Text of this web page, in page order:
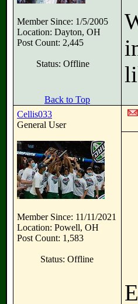
Member Since: 1/5/2005
Location: Dayton, OH
Post Count: 2,445
Status: Offline
Back to Top
Cellis033
General User
Member Since: 11/11/2021
Location: Powell, OH
Post Count: 1,583
Status: Offline